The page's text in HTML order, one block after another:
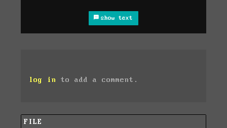
show text
log in to add a comment.
FILE